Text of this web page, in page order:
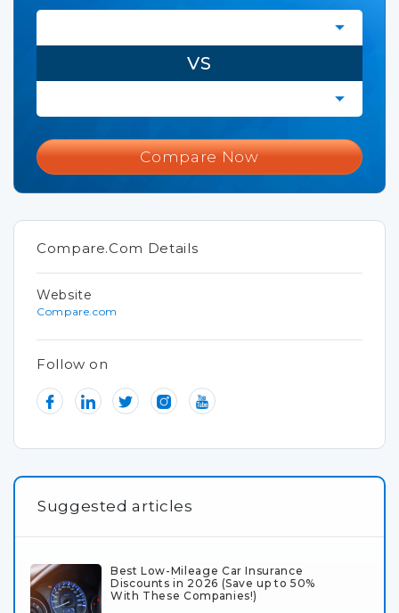
VS
Compare Now
Compare.Com Details
Website
Compare.com
Follow on
Suggested articles
Best Low-Mileage Car Insurance
Discounts in 2026 (Save up to 50%
With These Companies!)